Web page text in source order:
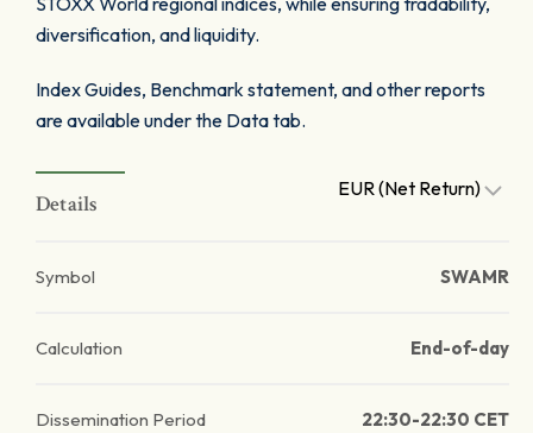
diversification, and liquidity.
Index Guides, Benchmark statement, and other reports
are available under the Data tab.
Details
EUR (Net Return)
Symbol SWAMR
Calculation End-of-day
Dissemination Period 22:30-22:30 CET